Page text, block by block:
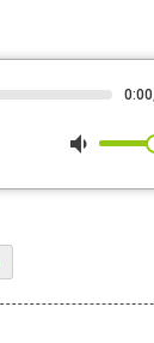
0:00
volume_down